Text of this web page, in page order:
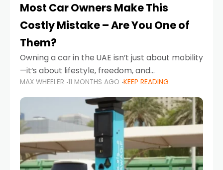
Most Car Owners Make This
Costly Mistake – Are You One of
Them?
Owning a car in the UAE isn’t just about mobility
—it’s about lifestyle, freedom, and
convenience. From gliding across Sheikh Zayed
Road in the evening to navigating Sharjah’s
busy morning traffic
MAX WHEELER 11 MONTHS AGO KEEP READING